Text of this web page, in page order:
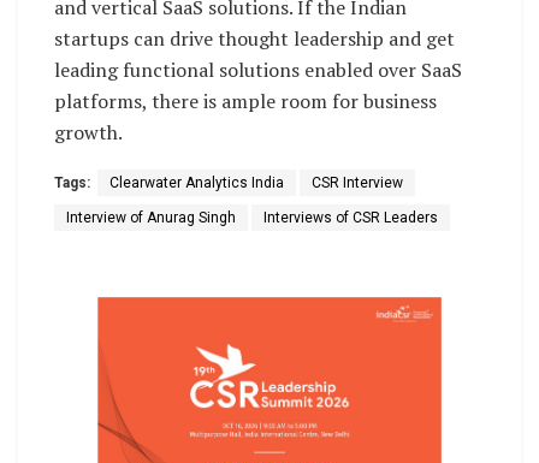
and vertical SaaS solutions. If the Indian
startups can drive thought leadership and get
leading functional solutions enabled over SaaS
platforms, there is ample room for business
growth.
Tags: Clearwater Analytics India CSR Interview
Interview of Anurag Singh Interviews of CSR Leaders